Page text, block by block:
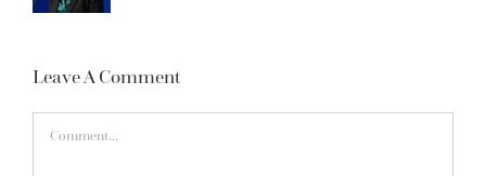
Leave A Comment